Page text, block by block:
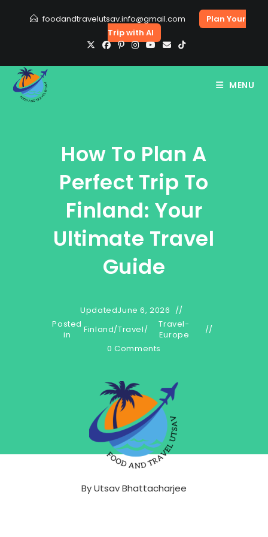
foodandtravelutsav.info@gmail.com
Plan Your
Trip with AI
MENU
How To Plan A
Perfect Trip To
Finland: Your
Ultimate Travel
Guide
UpdatedJune 6, 2026
Posted
in
Finland/Travel/
Travel-
Europe
0 Comments
ByUtsav Bhattacharjee